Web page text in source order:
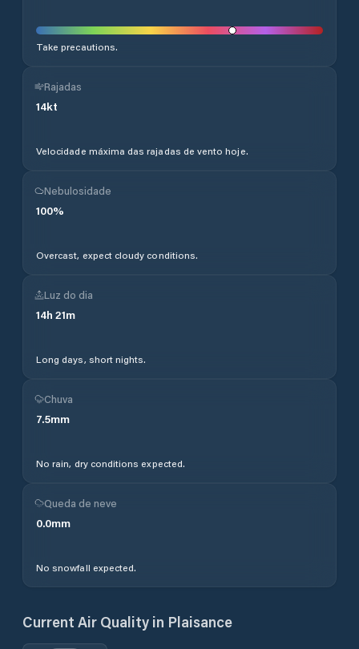
Take precautions.
Rajadas
14kt
Velocidade máxima das rajadas de vento hoje.
Nebulosidade
100%
Overcast, expect cloudy conditions.
Luz do dia
14h 21m
Long days, short nights.
Chuva
7.5mm
No rain, dry conditions expected.
Queda de neve
0.0mm
No snowfall expected.
Current Air Quality in Plaisance